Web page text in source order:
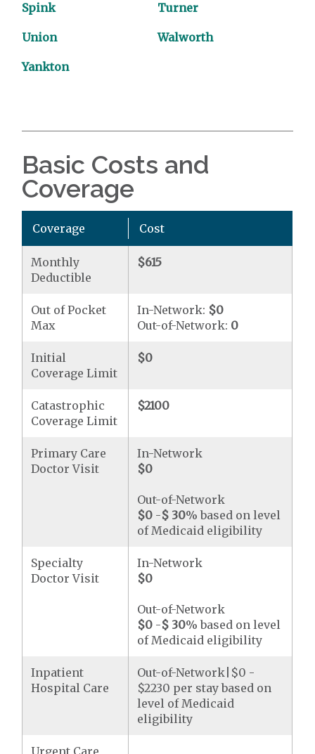
Spink Turner
Union Walworth
Yankton
Basic Costs and
Coverage
Coverage Cost
Monthly
Deductible
$615
Out of Pocket
Max
In-Network: $0
Out-of-Network: 0
Initial
Coverage Limit
$0
Catastrophic
Coverage Limit
$2100
Primary Care
Doctor Visit
In-Network
$0
Out-of-Network
$0 -$ 30% based on level
of Medicaid eligibility
Specialty
Doctor Visit
In-Network
$0
Out-of-Network
$0 -$ 30% based on level
of Medicaid eligibility
Inpatient
Hospital Care
Out-of-Network|$0 -
$2230 per stay based on
level of Medicaid
eligibility